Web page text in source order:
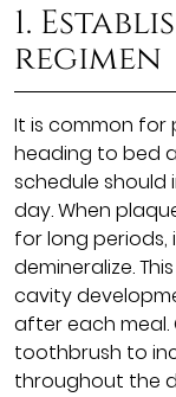
1.
regimen
It is common
heading to bed
schedule should
day. When
for long
demineralize.
cavity
after each meal.
toothbrush to
throughout the